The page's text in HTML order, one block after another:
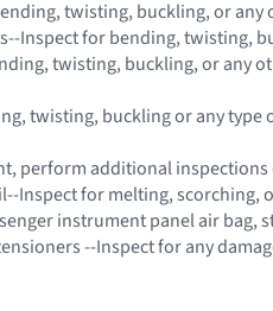
twisting, buckling, or any
Inspect for bending, twisting,
twisting, buckling, or any
twisting, buckling or any type
perform additional
Inspect for melting, scorching,
instrument panel air bag,
--Inspect for any